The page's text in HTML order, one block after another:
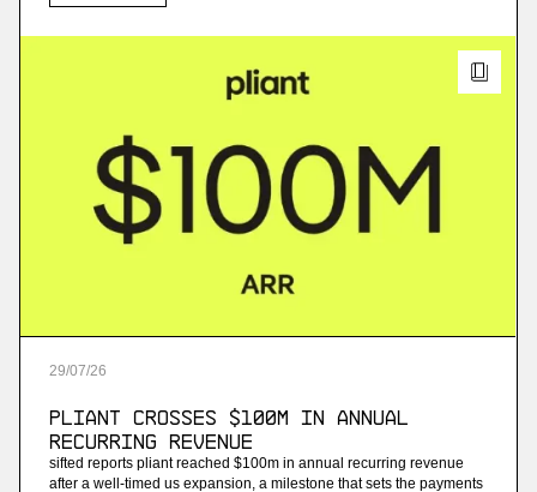
29/07/26
Pliant Crosses $100M in Annual
Recurring Revenue
sifted reports pliant reached $100m in annual recurring revenue
after a well-timed us expansion, a milestone that sets the payments